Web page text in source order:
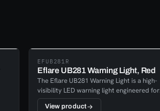
EFUB281R
Eflare UB281 Warning Light, Red
The Eflare UB281 Warning Light is a high-
visibility LED warning light engineered for
reliable performance across emergency
View product